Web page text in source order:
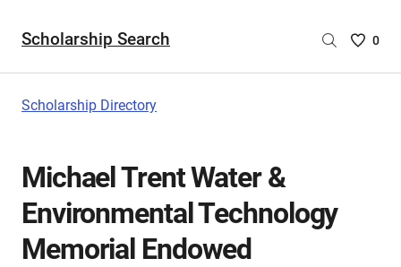
Scholarship Search
Saved
0
Scholarship Directory
Michael Trent Water &
Environmental Technology
Memorial Endowed